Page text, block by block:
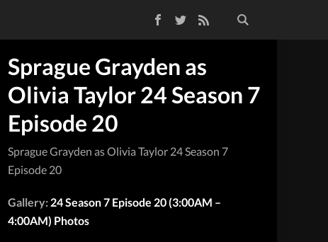
TwitterRSS Feed
Sprague Grayden as
Olivia Taylor 24 Season 7
Episode 20
Sprague Grayden as Olivia Taylor 24 Season 7
Episode 20
Gallery: 24 Season 7 Episode 20 (3:00AM –
4:00AM) Photos